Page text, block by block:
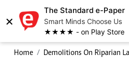
×
The Standard e-Paper
Smart Minds Choose Us
★★★★ - on Play Store
Home Demolitions On Riparian